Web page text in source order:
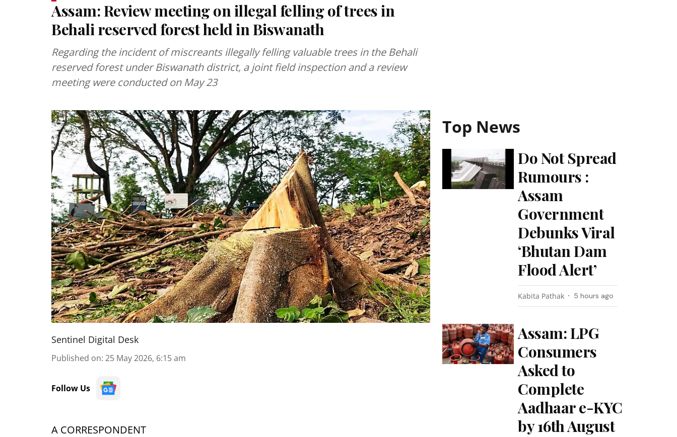
Assam: Review meeting on illegal felling of trees in
Behali reserved forest held in Biswanath
Regarding the incident of miscreants illegally felling valuable trees in the Behali
reserved forest under Biswanath district, a joint field inspection and a review
meeting were conducted on May 23
Sentinel Digital Desk
Published on: 25 May 2026, 6:15 am
Follow Us
A CORRESPONDENT
Top News
Do Not Spread
Rumours :
Assam
Government
Debunks Viral
‘Bhutan Dam
Flood Alert’
Kabita Pathak 5 hours ago
Assam: LPG
Consumers
Asked to
Complete
Aadhaar e-KYC
by 16th August